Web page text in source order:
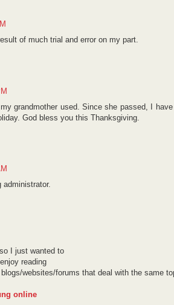
of much trial and error on my part.
grandmother used. Since she passed, I
God bless you this Thanksgiving.
I just wanted to
reading
websites/forums that deal with the same
online